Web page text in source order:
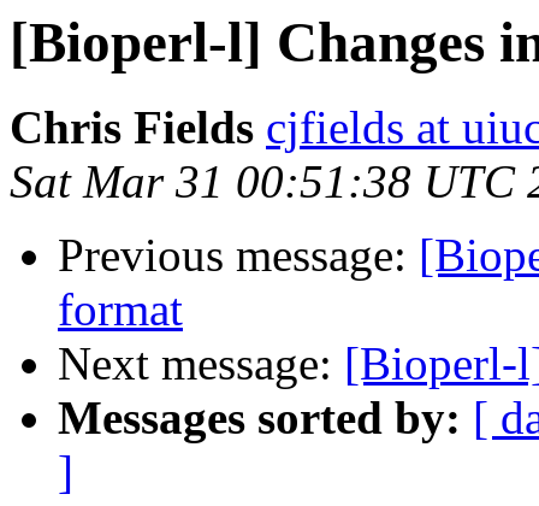
[Bioperl-l] Changes
Chris Fields cjfields at
Sat Mar 31 00:51:38 UTC
Previous message:
format
Next message: [Bioperl-
Messages sorted by: [
]